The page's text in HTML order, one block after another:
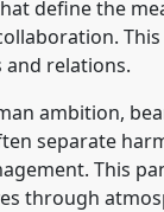
define the
and relations.
ambition,
separate
This
through